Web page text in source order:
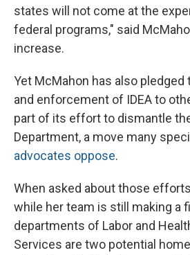
states will not come at the
federal programs," said
increase.
Yet McMahon has also
and enforcement of IDEA to
part of its effort to dismantle
Department, a move many
advocates oppose.
When asked about those
while her team is still making a
departments of Labor and
Services are two potential